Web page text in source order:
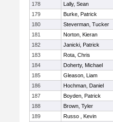
178
Lally, Sean
179
Burke, Patrick
180
Steverman, Tucker
181
Norton, Kieran
182
Janicki, Patrick
183
Rota, Chris
184
Doherty, Michael
185
Gleason, Liam
186
Hochman, Daniel
187
Boyden, Patrick
188
Brown, Tyler
189
Russo , Kevin